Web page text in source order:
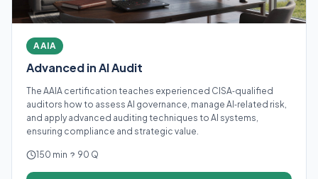
AAIA
Advanced in AI Audit
The AAIA certification teaches experienced CISA‑qualified
auditors how to assess AI governance, manage AI‑related risk,
and apply advanced auditing techniques to AI systems,
ensuring compliance and strategic value.
150 min 90 Q